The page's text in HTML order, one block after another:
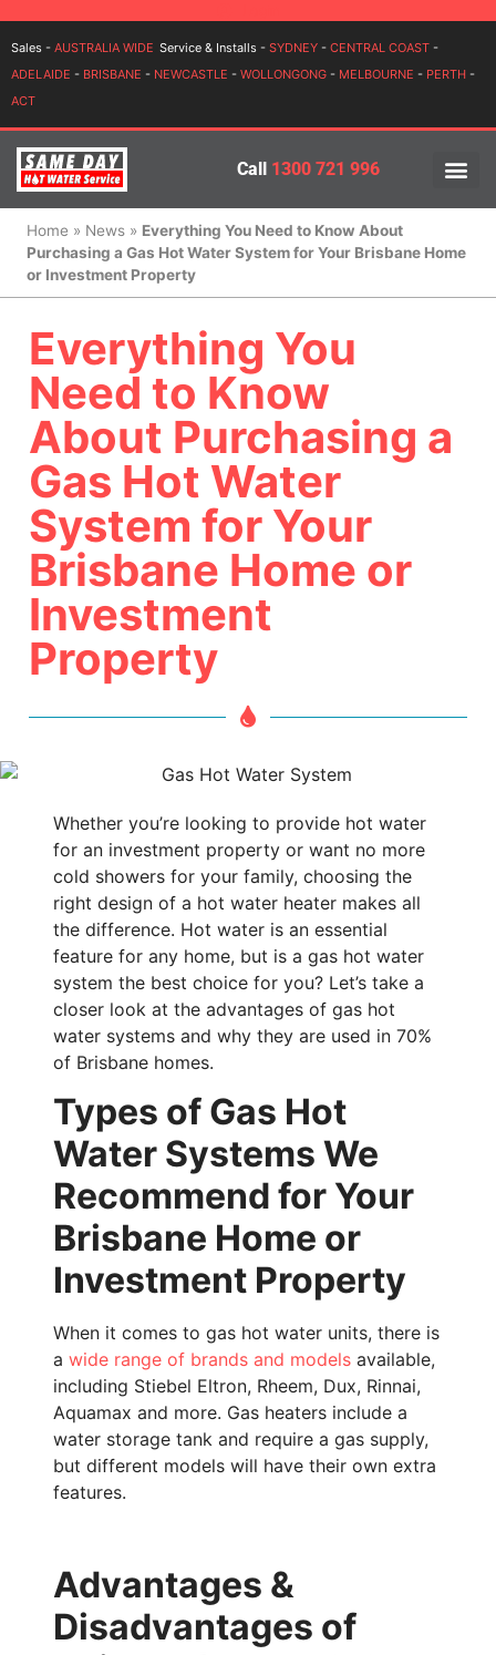
Sales - AUSTRALIA WIDE Service & Installs - SYDNEY - CENTRAL COAST -
ADELAIDE - BRISBANE - NEWCASTLE - WOLLONGONG - MELBOURNE - PERTH -
ACT
Call 1300 721 996
Home » News» Everything You Need to Know About
Purchasing a Gas Hot Water System for Your Brisbane Home
or Investment Property
Everything You
Need to Know
About Purchasing a
Gas Hot Water
System for Your
Brisbane Home or
Investment
Property
Whether you’re looking to provide hot water
for an investment property or want no more
cold showers for your family, choosing the
right design of a hot water heater makes all
the difference. Hot water is an essential
feature for any home, but is a gas hot water
system the best choice for you? Let’s take a
closer look at the advantages of gas hot
water systems and why they are used in 70%
of Brisbane homes.
Types of Gas Hot
Water Systems We
Recommend for Your
Brisbane Home or
Investment Property
When it comes to gas hot water units, there is
a wide range of brands and models available,
including Stiebel Eltron, Rheem, Dux, Rinnai,
Aquamax and more. Gas heaters include a
water storage tank and require a gas supply,
but different models will have their own extra
features.
Advantages &
Disadvantages of